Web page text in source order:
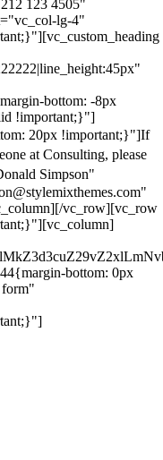
123 4505"
lg-4"
bottom: -8px
!important;}"]
20px !important;}"]If
at Consulting, please
Simpson"
vc_row][vc_row
bottom: 0px
form"